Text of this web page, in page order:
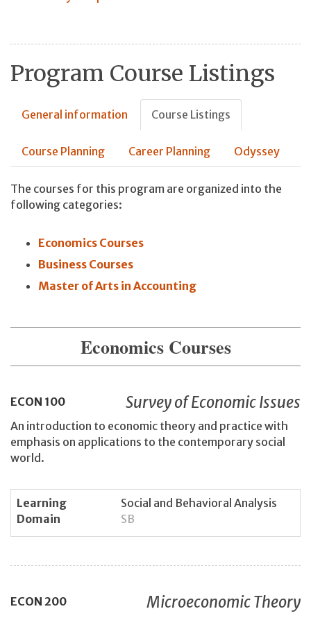
Program Course Listings
General information Course Listings
Course Planning Career Planning Odyssey
The courses for this program are organized into the
following categories:
Economics Courses
Business Courses
Master of Arts in Accounting
Economics Courses
ECON 100 Survey of Economic Issues
An introduction to economic theory and practice with
emphasis on applications to the contemporary social
world.
Learning
Domain
Social and Behavioral Analysis
SB
ECON 200 Microeconomic Theory